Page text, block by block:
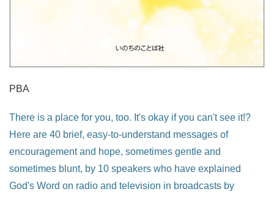
PBA
There is a place for you, too. It's okay if you can't see it!?
Here are 40 brief, easy-to-understand messages of
encouragement and hope, sometimes gentle and
sometimes blunt, by 10 speakers who have explained
God's Word on radio and television in broadcasts by